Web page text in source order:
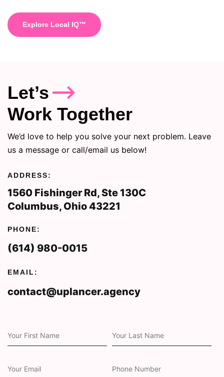
Explore Local IQ™
Let’s
Work Together
We’d love to help you solve your next problem. Leave
us a message or call/email us below!
ADDRESS:
1560 Fishinger Rd, Ste 130C
Columbus, Ohio 43221
PHONE:
(614) 980-0015
EMAIL:
contact@uplancer.agency